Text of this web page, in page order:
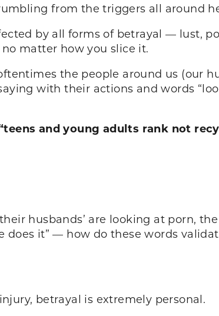
from the triggers all around
by all forms of betrayal — lust,
matter how you slice it.
the people around us (our
with their actions and words
and young adults rank not
husbands’ are looking at porn,
does it” — how do these words
betrayal is extremely personal.